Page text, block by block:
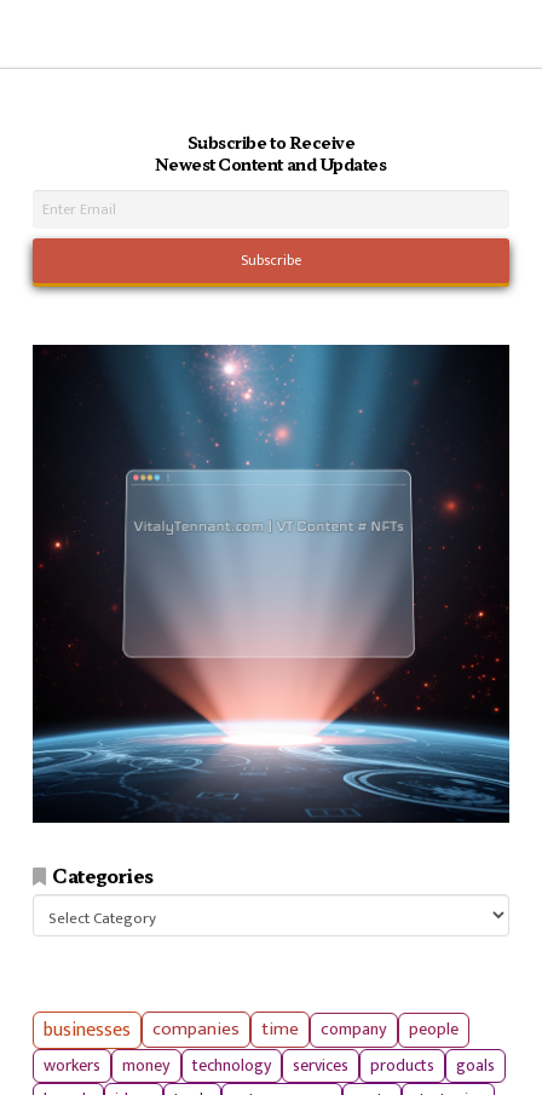
Subscribe to Receive
Newest Content and Updates
Categories
businesses companies time company
people
workers
money technology services products
goals